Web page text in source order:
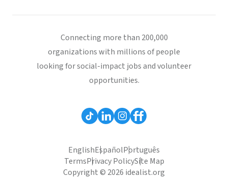
Connecting more than 200,000
organizations with millions of people
looking for social-impact jobs and volunteer
opportunities.
EnglishEspañolPortuguês
TermsPrivacy PolicySite Map
Copyright © 2026 idealist.org